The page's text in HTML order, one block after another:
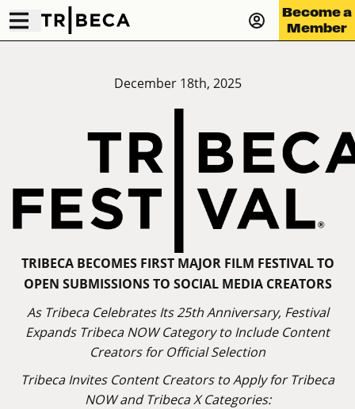
Become a
Member
December 18th, 2025
TRIBECA BECOMES FIRST MAJOR FILM FESTIVAL TO
OPEN SUBMISSIONS TO SOCIAL MEDIA CREATORS
As Tribeca Celebrates Its 25th Anniversary, Festival
Expands Tribeca NOW Category to Include Content
Creators for Official Selection
Tribeca Invites Content Creators to Apply for Tribeca
NOW and Tribeca X Categories: